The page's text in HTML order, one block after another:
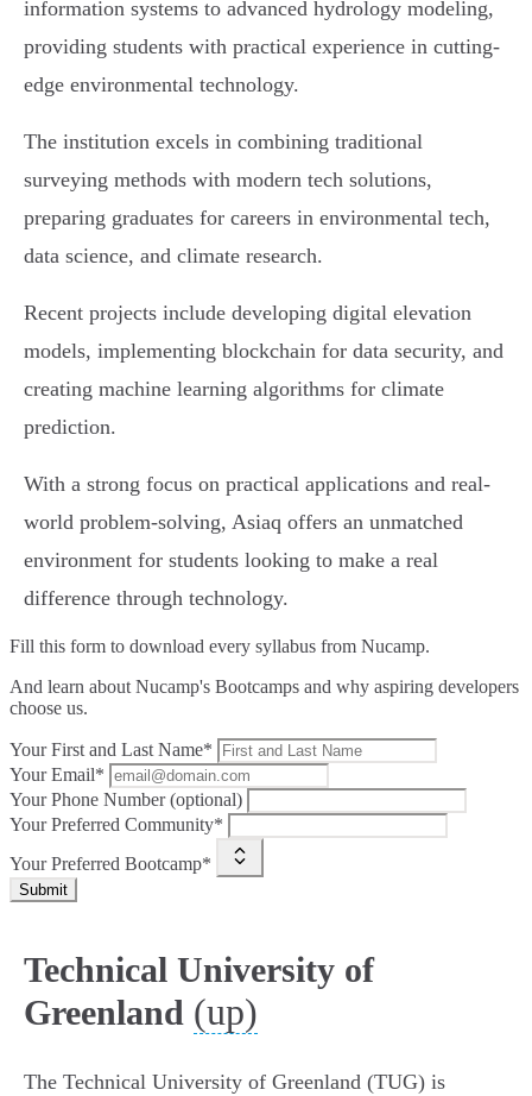
information systems to advanced hydrology modeling,
providing students with practical experience in cutting-
edge environmental technology.
The institution excels in combining traditional
surveying methods with modern tech solutions,
preparing graduates for careers in environmental tech,
data science, and climate research.
Recent projects include developing digital elevation
models, implementing blockchain for data security, and
creating machine learning algorithms for climate
prediction.
With a strong focus on practical applications and real-
world problem-solving, Asiaq offers an unmatched
environment for students looking to make a real
difference through technology.
Fill this form to download every syllabus from Nucamp.
And learn about Nucamp's Bootcamps and why aspiring developers
choose us.
Your First and Last Name*
Your Email*
Your Phone Number (optional)
Your Preferred Community*
Your Preferred Bootcamp*
Submit
Technical University of
Greenland (up)
The Technical University of Greenland (TUG) is